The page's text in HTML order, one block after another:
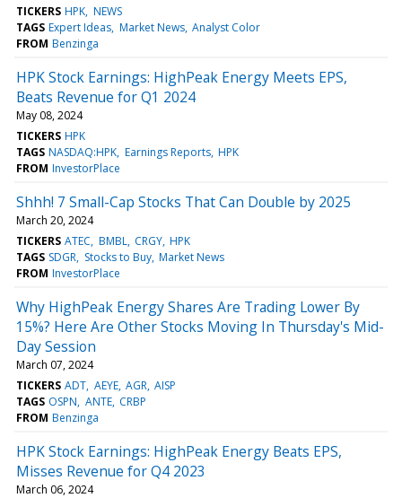
TICKERS HPK NEWS
TAGS Expert Ideas Market News Analyst Color
FROM Benzinga
HPK Stock Earnings: HighPeak Energy Meets EPS,
Beats Revenue for Q1 2024
May 08, 2024
TICKERS HPK
TAGS NASDAQ:HPK Earnings Reports HPK
FROM InvestorPlace
Shhh! 7 Small-Cap Stocks That Can Double by 2025
March 20, 2024
TICKERS ATEC BMBL CRGY HPK
TAGS SDGR Stocks to Buy Market News
FROM InvestorPlace
Why HighPeak Energy Shares Are Trading Lower By
15%? Here Are Other Stocks Moving In Thursday's Mid-
Day Session
March 07, 2024
TICKERS ADT AEYE AGR AISP
TAGS OSPN ANTE CRBP
FROM Benzinga
HPK Stock Earnings: HighPeak Energy Beats EPS,
Misses Revenue for Q4 2023
March 06, 2024